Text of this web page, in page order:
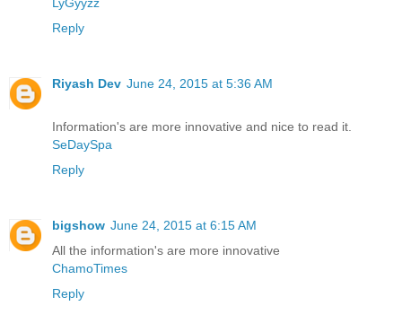
LyGyyzz
Reply
Riyash Dev June 24, 2015 at 5:36 AM
Information's are more innovative and nice to read it.
SeDaySpa
Reply
bigshow June 24, 2015 at 6:15 AM
All the information's are more innovative
ChamoTimes
Reply